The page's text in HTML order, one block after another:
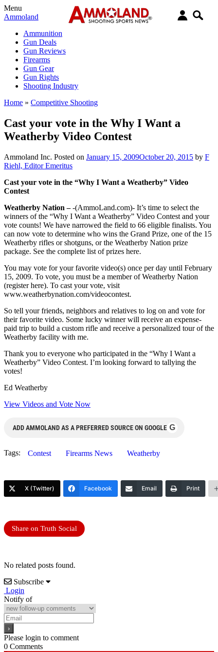
Menu
Ammoland
Ammunition
Gun Deals
Gun Reviews
Firearms
Gun Gear
Gun Rights
Shooting Industry
Home » Competitive Shooting
Cast your vote in the Why I Want a
Weatherby Video Contest
Ammoland Inc. Posted on January 15, 2009October 20, 2015 by F
Riehl, Editor Emeritus
Cast your vote in the “Why I Want a Weatherby” Video
Contest
Weatherby Nation –-(AmmoLand.com)- It’s time to select the
winners of the “Why I Want a Weatherby” Video Contest and your
vote counts! We have narrowed the field to 66 eligible finalists. You
can now vote to determine who wins the Grand Prize, one of the 15
Weatherby rifles or shotguns, or the Weatherby Nation prize
package. See the complete list of prizes here.
You may vote for your favorite video(s) once per day until February
15, 2009. To vote, you must be a member of Weatherby Nation
(register here). To cast your vote, visit
www.weatherbynation.com/videocontest.
So tell your friends, neighbors and relatives to log on and vote for
their favorite video. Some lucky winner will receive an expense-
paid trip to build a custom rifle and receive a personalized tour of the
Weatherby facility with me.
Thank you to everyone who participated in the “Why I Want a
Weatherby” Video Contest. I’m looking forward to tallying the
votes!
Ed Weatherby
View Videos and Vote Now
ADD AMMOLAND AS A PREFERRED SOURCE ON GOOGLE G
Tags: Contest Firearms News Weatherby
X (Twitter) Facebook Email Print
Share on Truth Social
No related posts found.
Subscribe
Login
Notify of
Please login to comment
0 Comments